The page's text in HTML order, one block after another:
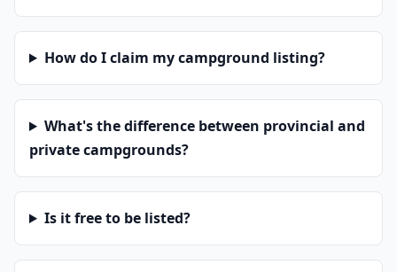
How do I claim my campground listing?
What's the difference between provincial and
private campgrounds?
Is it free to be listed?